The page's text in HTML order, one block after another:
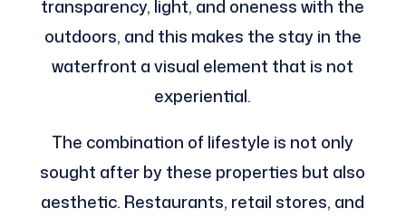
transparency, light, and oneness with the
outdoors, and this makes the stay in the
waterfront a visual element that is not
experiential.
The combination of lifestyle is not only
sought after by these properties but also
aesthetic. Restaurants, retail stores, and